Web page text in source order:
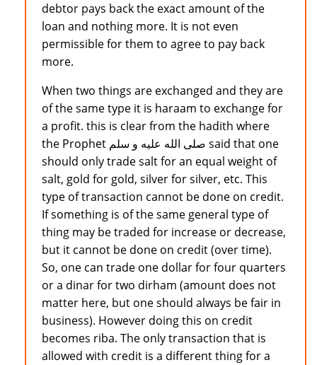
debtor pays back the exact amount of the
loan and nothing more. It is not even
permissible for them to agree to pay back
more.
When two things are exchanged and they are
of the same type it is haraam to exchange for
a profit. this is clear from the hadith where
the Prophet صلى الله عليه و سلم said that one
should only trade salt for an equal weight of
salt, gold for gold, silver for silver, etc. This
type of transaction cannot be done on credit.
If something is of the same general type of
thing may be traded for increase or decrease,
but it cannot be done on credit (over time).
So, one can trade one dollar for four quarters
or a dinar for two dirham (amount does not
matter here, but one should always be fair in
business). However doing this on credit
becomes riba. The only transaction that is
allowed with credit is a different thing for a